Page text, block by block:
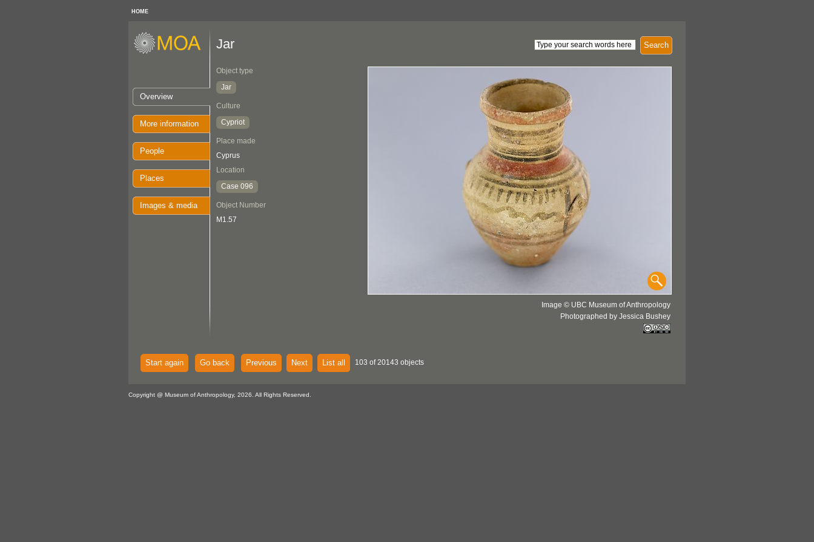
HOME
Overview
More information
People
Places
Images & media
Search
Jar
Object type
Jar
Culture
Cypriot
Place made
Cyprus
Location
Case 096
Object Number
M1.57
Image © UBC Museum of Anthropology
Photographed by Jessica Bushey
Start again Go back Previous Next List all 103 of 20143 objects
Copyright @ Museum of Anthropology, 2026. All Rights Reserved.